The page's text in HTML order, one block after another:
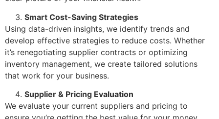
Smart Cost-Saving Strategies
Using data-driven insights, we identify trends and
develop effective strategies to reduce costs. Whether
it’s renegotiating supplier contracts or optimizing
inventory management, we create tailored solutions
that work for your business.
Supplier & Pricing Evaluation
We evaluate your current suppliers and pricing to